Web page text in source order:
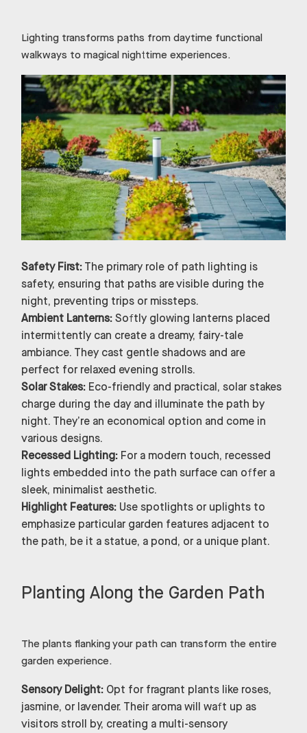
Lighting transforms paths from daytime functional
walkways to magical nighttime experiences.
Safety First:The primary role of path lighting is
safety, ensuring that paths are visible during the
night, preventing trips or missteps.
Ambient Lanterns:Softly glowing lanterns placed
intermittently can create a dreamy, fairy-tale
ambiance. They cast gentle shadows and are
perfect for relaxed evening strolls.
Solar Stakes: Eco-friendly and practical, solar stakes
charge during the day and illuminate the path by
night. They’re an economical option and come in
various designs.
Recessed Lighting: For a modern touch, recessed
lights embedded into the path surface can offer a
sleek, minimalist aesthetic.
Highlight Features: Use spotlights or uplights to
emphasize particular garden features adjacent to
the path, be it a statue, a pond, or a unique plant.
Planting Along the Garden Path
The plants flanking your path can transform the entire
garden experience.
Sensory Delight: Opt for fragrant plants like roses,
jasmine, or lavender. Their aroma will waft up as
visitors stroll by, creating a multi-sensory